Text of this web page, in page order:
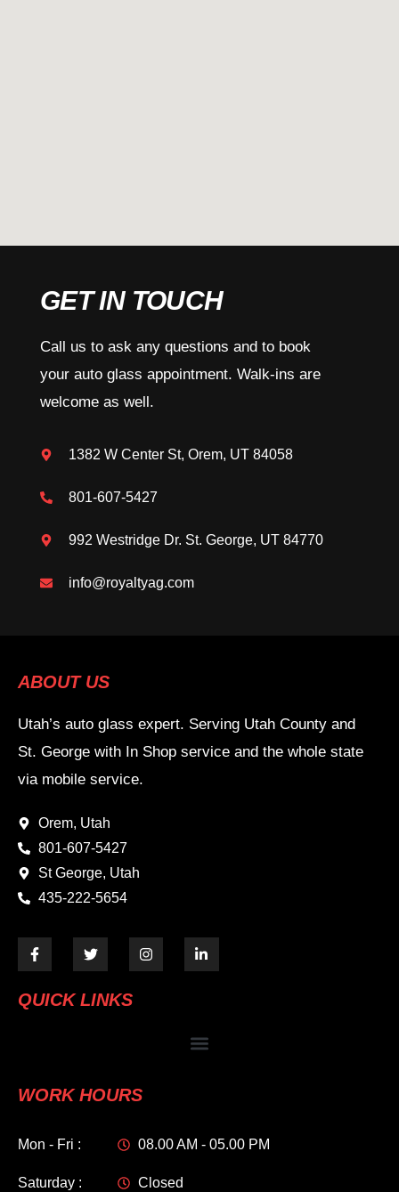
GET IN TOUCH
Call us to ask any questions and to book
your auto glass appointment. Walk-ins are
welcome as well.
1382 W Center St, Orem, UT 84058
801-607-5427
992 Westridge Dr. St. George, UT 84770
info@royaltyag.com
ABOUT US
Utah’s auto glass expert. Serving Utah County and
St. George with In Shop service and the whole state
via mobile service.
Orem, Utah
801-607-5427
St George, Utah
435-222-5654
QUICK LINKS
WORK HOURS
Mon - Fri :
Saturday :
08.00 AM - 05.00 PM
Closed